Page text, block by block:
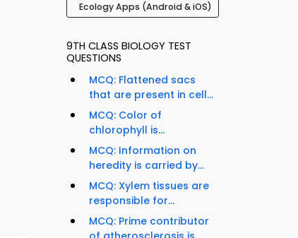
Ecology Apps (Android & iOS)
9TH CLASS BIOLOGY TEST
QUESTIONS
MCQ: Flattened sacs
that are present in cell...
MCQ: Color of
chlorophyll is...
MCQ: Information on
heredity is carried by...
MCQ: Xylem tissues are
responsible for...
MCQ: Prime contributor